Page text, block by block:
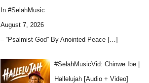
In #SelahMusic
August 7, 2026
– “Psalmist God” By Anointed Peace […]
#SelahMusicVid: Chinwe Ibe |
Hallelujah [Audio + Video]